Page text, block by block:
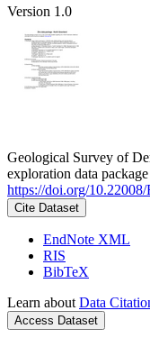
Version 1.0
Geological Survey of
exploration data
https://doi.org/
Cite Dataset
EndNote XML
RIS
BibTeX
Learn about Data
Access Dataset